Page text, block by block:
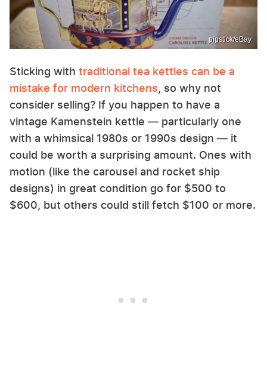
pipstick/eBay
Sticking with traditional tea kettles can be a
mistake for modern kitchens, so why not
consider selling? If you happen to have a
vintage Kamenstein kettle — particularly one
with a whimsical 1980s or 1990s design — it
could be worth a surprising amount. Ones with
motion (like the carousel and rocket ship
designs) in great condition go for $500 to
$600, but others could still fetch $100 or more.